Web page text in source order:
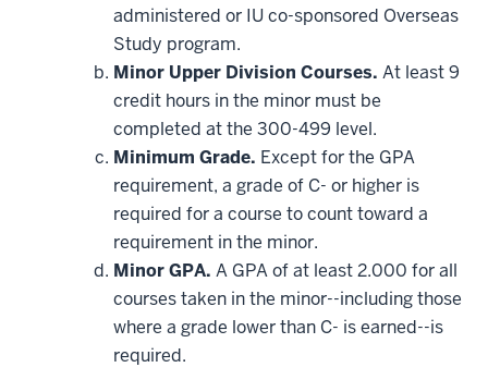
administered or IU co-sponsored Overseas
Study program.
Minor Upper Division Courses. At least 9
credit hours in the minor must be
completed at the 300-499 level.
Minimum Grade. Except for the GPA
requirement, a grade of C- or higher is
required for a course to count toward a
requirement in the minor.
Minor GPA. A GPA of at least 2.000 for all
courses taken in the minor--including those
where a grade lower than C- is earned--is
required.